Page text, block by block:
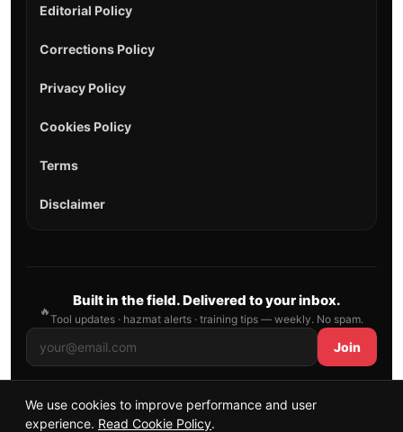
Editorial Policy
Corrections Policy
Privacy Policy
Cookies Policy
Terms
Disclaimer
🔥
Built in the field. Delivered to your inbox.
Tool updates · hazmat alerts · training tips — weekly. No spam.
Join
© 2026 AllFirefighter — All Rights Reserved.
We use cookies to improve performance and user
experience. Read Cookie Policy.